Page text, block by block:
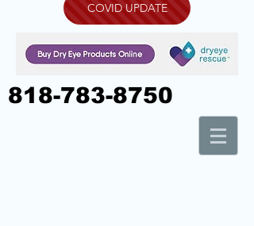
COVID UPDATE
818-783-8750